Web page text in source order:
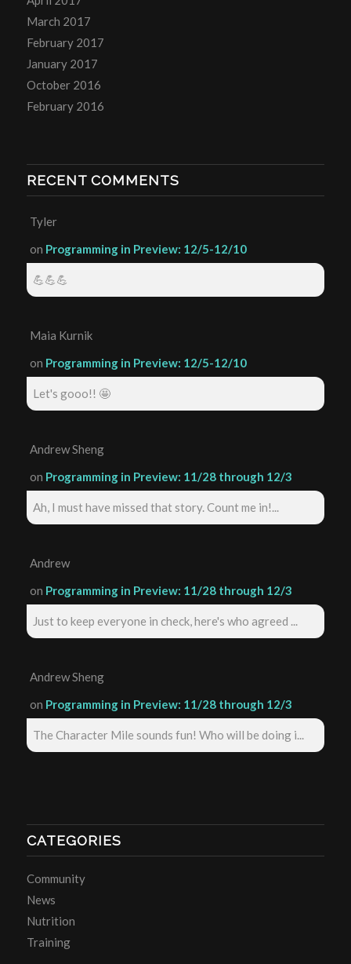
March 2017
February 2017
January 2017
October 2016
February 2016
RECENT COMMENTS
Tyler
on Programming in Preview: 12/5-12/10
💪💪💪
Maia Kurnik
on Programming in Preview: 12/5-12/10
Let's gooo!! 🤩
Andrew Sheng
on Programming in Preview: 11/28 through 12/3
Ah, I must have missed that story. Count me in!...
Andrew
on Programming in Preview: 11/28 through 12/3
Just to keep everyone in check, here's who agreed ...
Andrew Sheng
on Programming in Preview: 11/28 through 12/3
The Character Mile sounds fun! Who will be doing i...
CATEGORIES
Community
News
Nutrition
Training